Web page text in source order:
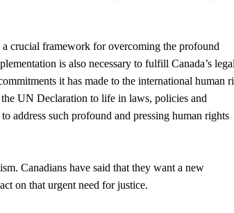
crucial framework for overcoming the profound
is also necessary to fulfill Canada’s
it has made to the international human
UN Declaration to life in laws, policies and
address such profound and pressing human rights
Canadians have said that they want a new
on that urgent need for justice.